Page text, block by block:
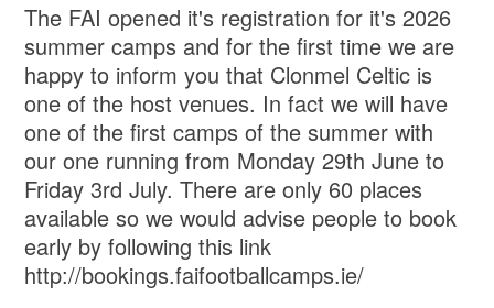
The FAI opened it's registration for it's 2026
summer camps and for the first time we are
happy to inform you that Clonmel Celtic is
one of the host venues. In fact we will have
one of the first camps of the summer with
our one running from Monday 29th June to
Friday 3rd July. There are only 60 places
available so we would advise people to book
early by following this link
http://bookings.faifootballcamps.ie/